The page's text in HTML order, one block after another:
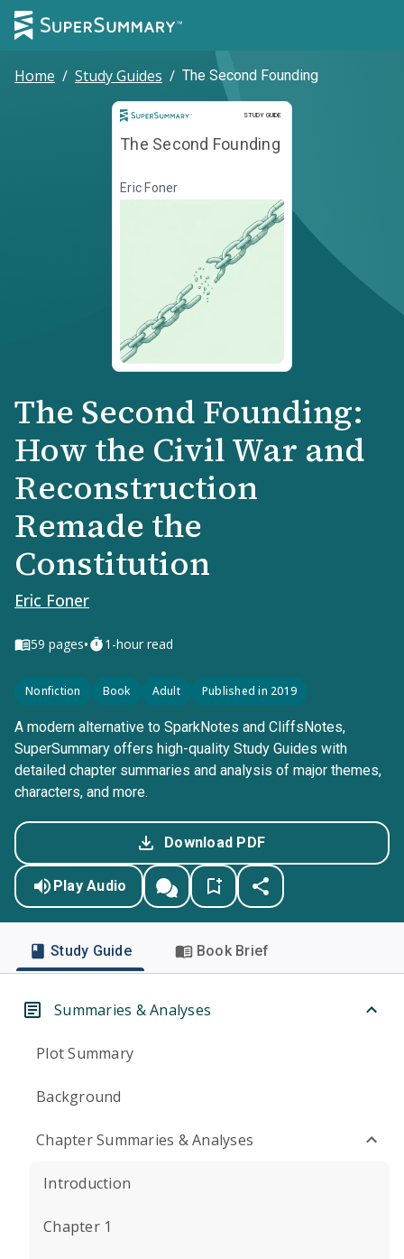
Home / Study Guides / The Second Founding
STUDY GUIDE
Study Guide
The Second Founding
Eric Foner
The Second Founding:
How the Civil War and
Reconstruction
Remade the
Constitution
Eric Foner
59 pages• 1-hour read
Nonfiction Book Adult Published in 2019
A modern alternative to SparkNotes and CliffsNotes,
SuperSummary offers high-quality Study Guides with
detailed chapter summaries and analysis of major themes,
characters, and more.
Download PDF
Play Audio
Study Guide Book Brief
Summaries & Analyses
Plot Summary
Background
Chapter Summaries & Analyses
Introduction
Chapter 1